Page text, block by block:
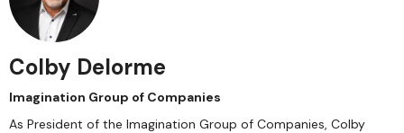
Colby Delorme
Imagination Group of Companies
As President of the Imagination Group of Companies, Colby